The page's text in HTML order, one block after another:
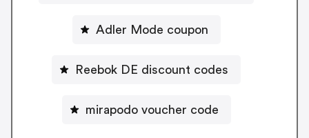
Adler Mode coupon
Reebok DE discount codes
mirapodo voucher code